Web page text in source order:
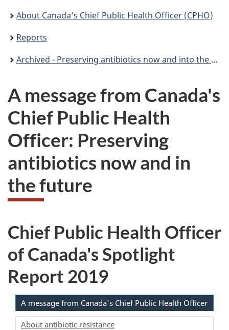
About Canada’s Chief Public Health Officer (CPHO)
Reports
Archived - Preserving antibiotics now and into the future
A message from Canada's
Chief Public Health
Officer: Preserving
antibiotics now and in
the future
Chief Public Health Officer
of Canada's Spotlight
Report 2019
A message from Canada's Chief Public Health Officer
About antibiotic resistance